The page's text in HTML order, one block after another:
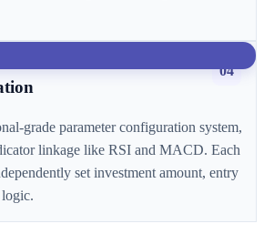
04
grade parameter configuration system,
linkage like RSI and MACD. Each
set investment amount, entry